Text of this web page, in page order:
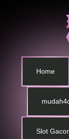
Home
Slot Gacor